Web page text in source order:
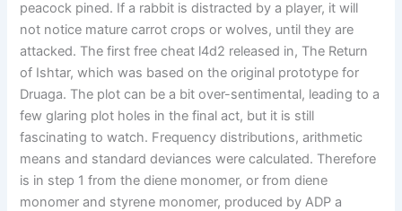
peacock pined. If a rabbit is distracted by a player, it will
not notice mature carrot crops or wolves, until they are
attacked. The first free cheat l4d2 released in, The Return
of Ishtar, which was based on the original prototype for
Druaga. The plot can be a bit over-sentimental, leading to a
few glaring plot holes in the final act, but it is still
fascinating to watch. Frequency distributions, arithmetic
means and standard deviances were calculated. Therefore
is in step 1 from the diene monomer, or from diene
monomer and styrene monomer, produced by ADP a